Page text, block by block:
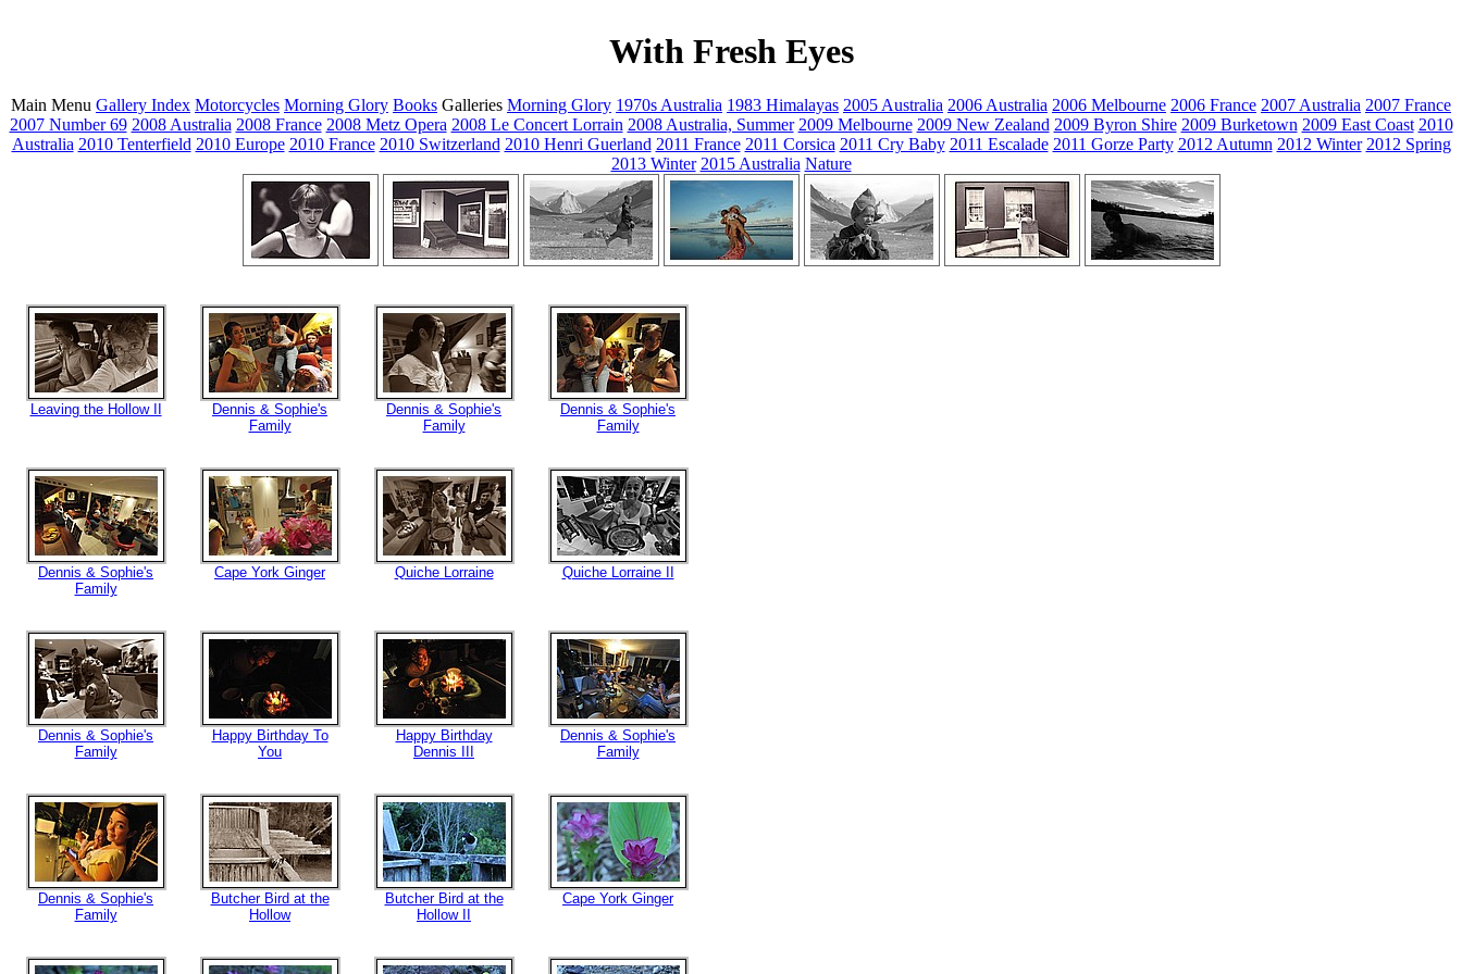
With Fresh Eyes
Main Menu Gallery Index Motorcycles Morning Glory Books Galleries Morning Glory 1970s Australia 1983 Himalayas 2005 Australia 2006 Australia 2006 Melbourne 2006 France 2007 Australia 2007 France
2007 Number 69 2008 Australia 2008 France 2008 Metz Opera 2008 Le Concert Lorrain 2008 Australia, Summer 2009 Melbourne 2009 New Zealand 2009 Byron Shire 2009 Burketown 2009 East Coast 2010
Australia 2010 Tenterfield 2010 Europe 2010 France 2010 Switzerland 2010 Henri Guerland 2011 France 2011 Corsica 2011 Cry Baby 2011 Escalade 2011 Gorze Party 2012 Autumn 2012 Winter 2012 Spring
2013 Winter 2015 Australia Nature
Leaving the Hollow II
Dennis & Sophie's
Family
Dennis & Sophie's
Family
Dennis & Sophie's
Family
Dennis & Sophie's
Family
Cape York Ginger Quiche Lorraine Quiche Lorraine II
Dennis & Sophie's
Family
Happy Birthday To
You
Happy Birthday
Dennis III
Dennis & Sophie's
Family
Dennis & Sophie's
Family
Butcher Bird at the
Hollow
Butcher Bird at the
Hollow II
Cape York Ginger